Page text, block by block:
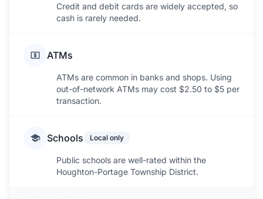
Credit and debit cards are widely accepted, so
cash is rarely needed.
ATMs
ATMs are common in banks and shops. Using
out-of-network ATMs may cost $2.50 to $5 per
transaction.
Schools Local only
Public schools are well-rated within the
Houghton-Portage Township District.